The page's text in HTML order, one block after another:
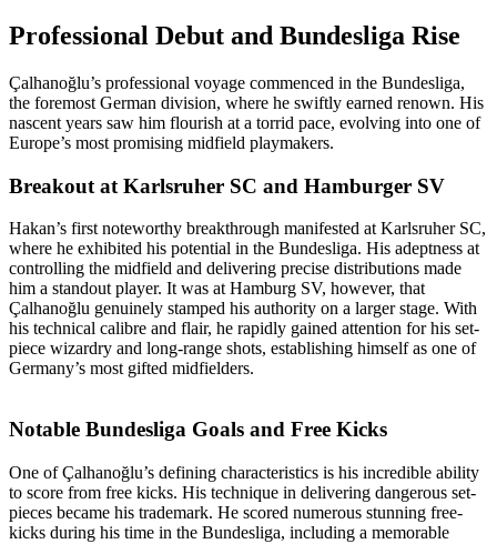
Professional Debut and Bundesliga Rise
Çalhanoğlu’s professional voyage commenced in the Bundesliga,
the foremost German division, where he swiftly earned renown. His
nascent years saw him flourish at a torrid pace, evolving into one of
Europe’s most promising midfield playmakers.
Breakout at Karlsruher SC and Hamburger SV
Hakan’s first noteworthy breakthrough manifested at Karlsruher SC,
where he exhibited his potential in the Bundesliga. His adeptness at
controlling the midfield and delivering precise distributions made
him a standout player. It was at Hamburg SV, however, that
Çalhanoğlu genuinely stamped his authority on a larger stage. With
his technical calibre and flair, he rapidly gained attention for his set-
piece wizardry and long-range shots, establishing himself as one of
Germany’s most gifted midfielders.
Notable Bundesliga Goals and Free Kicks
One of Çalhanoğlu’s defining characteristics is his incredible ability
to score from free kicks. His technique in delivering dangerous set-
pieces became his trademark. He scored numerous stunning free-
kicks during his time in the Bundesliga, including a memorable